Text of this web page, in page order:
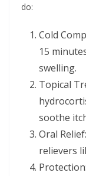
do:
Cold
15
swelling.
Topical
soothe
Oral
relievers